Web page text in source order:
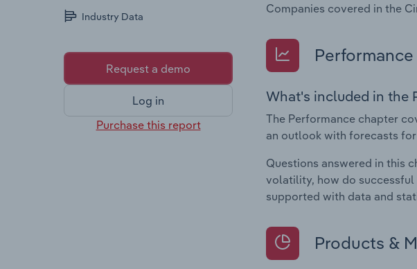
Industry Data
Request a demo
Log in
Purchase this report
Companies covered in the
Performance
What's included in the
The Performance chapter
an outlook with forecasts
Questions answered in this
volatility, how do
supported with data and
Products &